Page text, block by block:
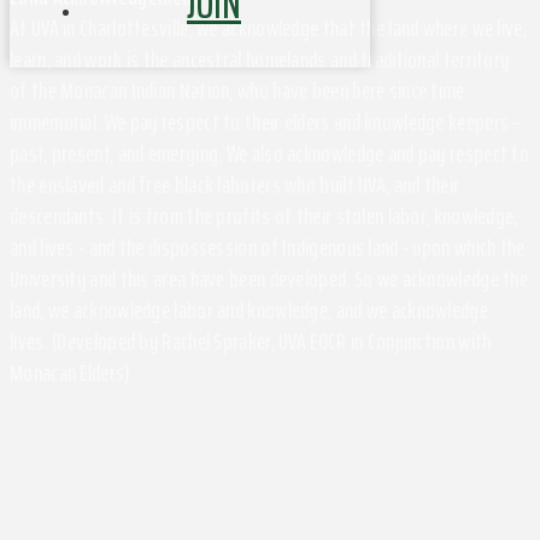
At UVA in Charlottesville, we acknowledge that the land where we live,